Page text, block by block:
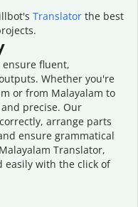
Translatorthe best
fluent,
Whether you're
or from Malayalam to
precise. Our
arrange parts
ensure grammatical
Translator,
easily with the click of